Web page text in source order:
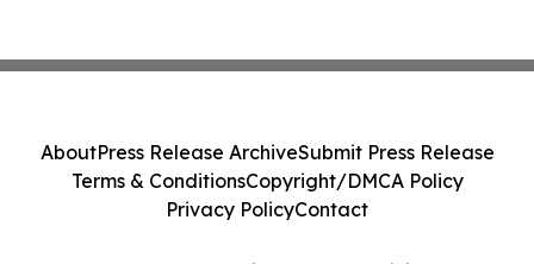
AboutPress Release ArchiveSubmit Press Release
Terms & ConditionsCopyright/DMCA Policy
Privacy PolicyContact